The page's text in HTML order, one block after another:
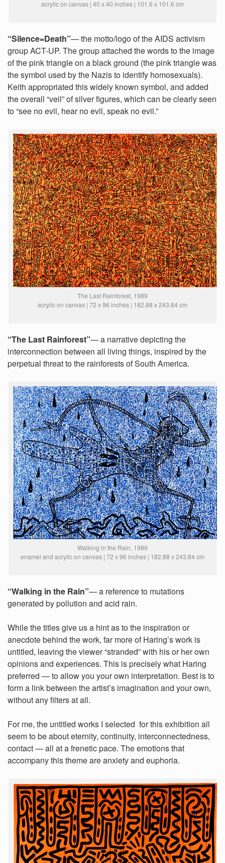
acrylic on canvas | 40 x 40 inches | 101.6 x 101.6 cm
“Silence=Death”— the motto/logo of the AIDS activism
group ACT-UP. The group attached the words to the image
of the pink triangle on a black ground (the pink triangle was
the symbol used by the Nazis to identify homosexuals).
Keith appropriated this widely known symbol, and added
the overall “veil” of silver figures, which can be clearly seen
to “see no evil, hear no evil, speak no evil.”
The Last Rainforest, 1989
acrylic on canvas | 72 x 96 inches | 182.88 x 243.84 cm
“The Last Rainforest”— a narrative depicting the
interconnection between all living things, inspired by the
perpetual threat to the rainforests of South America.
Walking in the Rain, 1989
enamel and acrylic on canvas | 72 x 96 inches | 182.88 x 243.84 cm
“Walking in the Rain”— a reference to mutations
generated by pollution and acid rain.
While the titles give us a hint as to the inspiration or
anecdote behind the work, far more of Haring’s work is
untitled, leaving the viewer “stranded” with his or her own
opinions and experiences. This is precisely what Haring
preferred — to allow you your own interpretation. Best is to
form a link between the artist’s imagination and your own,
without any filters at all.
For me, the untitled works I selected for this exhibition all
seem to be about eternity, continuity, interconnectedness,
contact — all at a frenetic pace. The emotions that
accompany this theme are anxiety and euphoria.